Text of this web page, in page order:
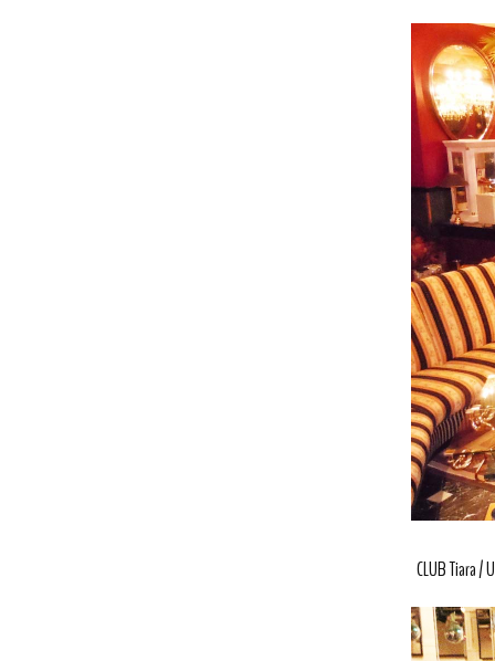
CLUB Tiara